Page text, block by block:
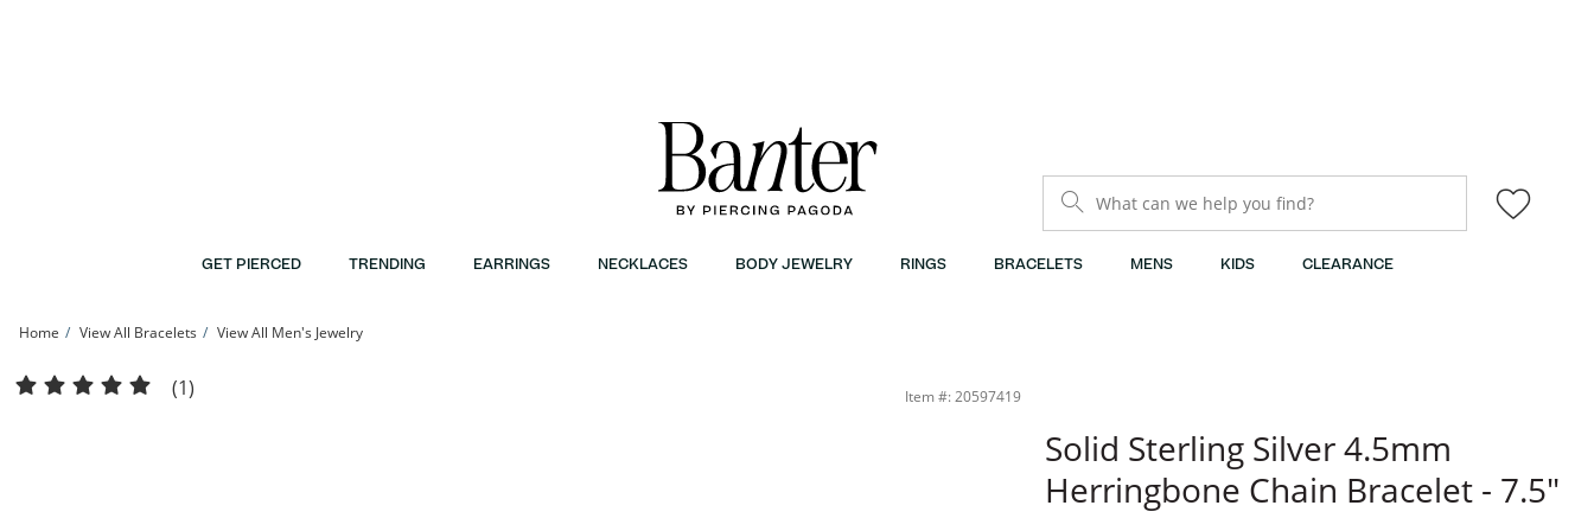
What can we help you find?
GET PIERCED TRENDING EARRINGS NECKLACES BODY JEWELRY RINGS BRACELETS MENS KIDS CLEARANCE
Home View All Bracelets View All Men's Jewelry
Solid Sterling Silver 4.5mm Herringbone Chain Bracelet - 7.5&quot; | Banter
(1) Item #: 20597419
Solid Sterling Silver 4.5mm
Herringbone Chain Bracelet - 7.5"